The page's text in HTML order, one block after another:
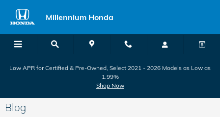
Millennium Honda
Low APR for Certified & Pre-Owned, Select 2021 - 2026 Models as Low as
1.99%
Shop Now
Blog